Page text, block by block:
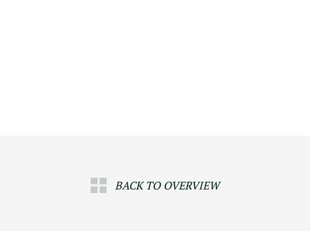
BACK TO OVERVIEW